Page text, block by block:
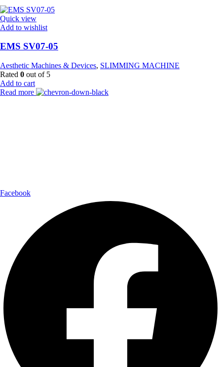
Quick view
Add to wishlist
EMS SV07-05
Aesthetic Machines & Devices, SLIMMING MACHINE
Rated 0 out of 5
Add to cart
Read more
Facebook